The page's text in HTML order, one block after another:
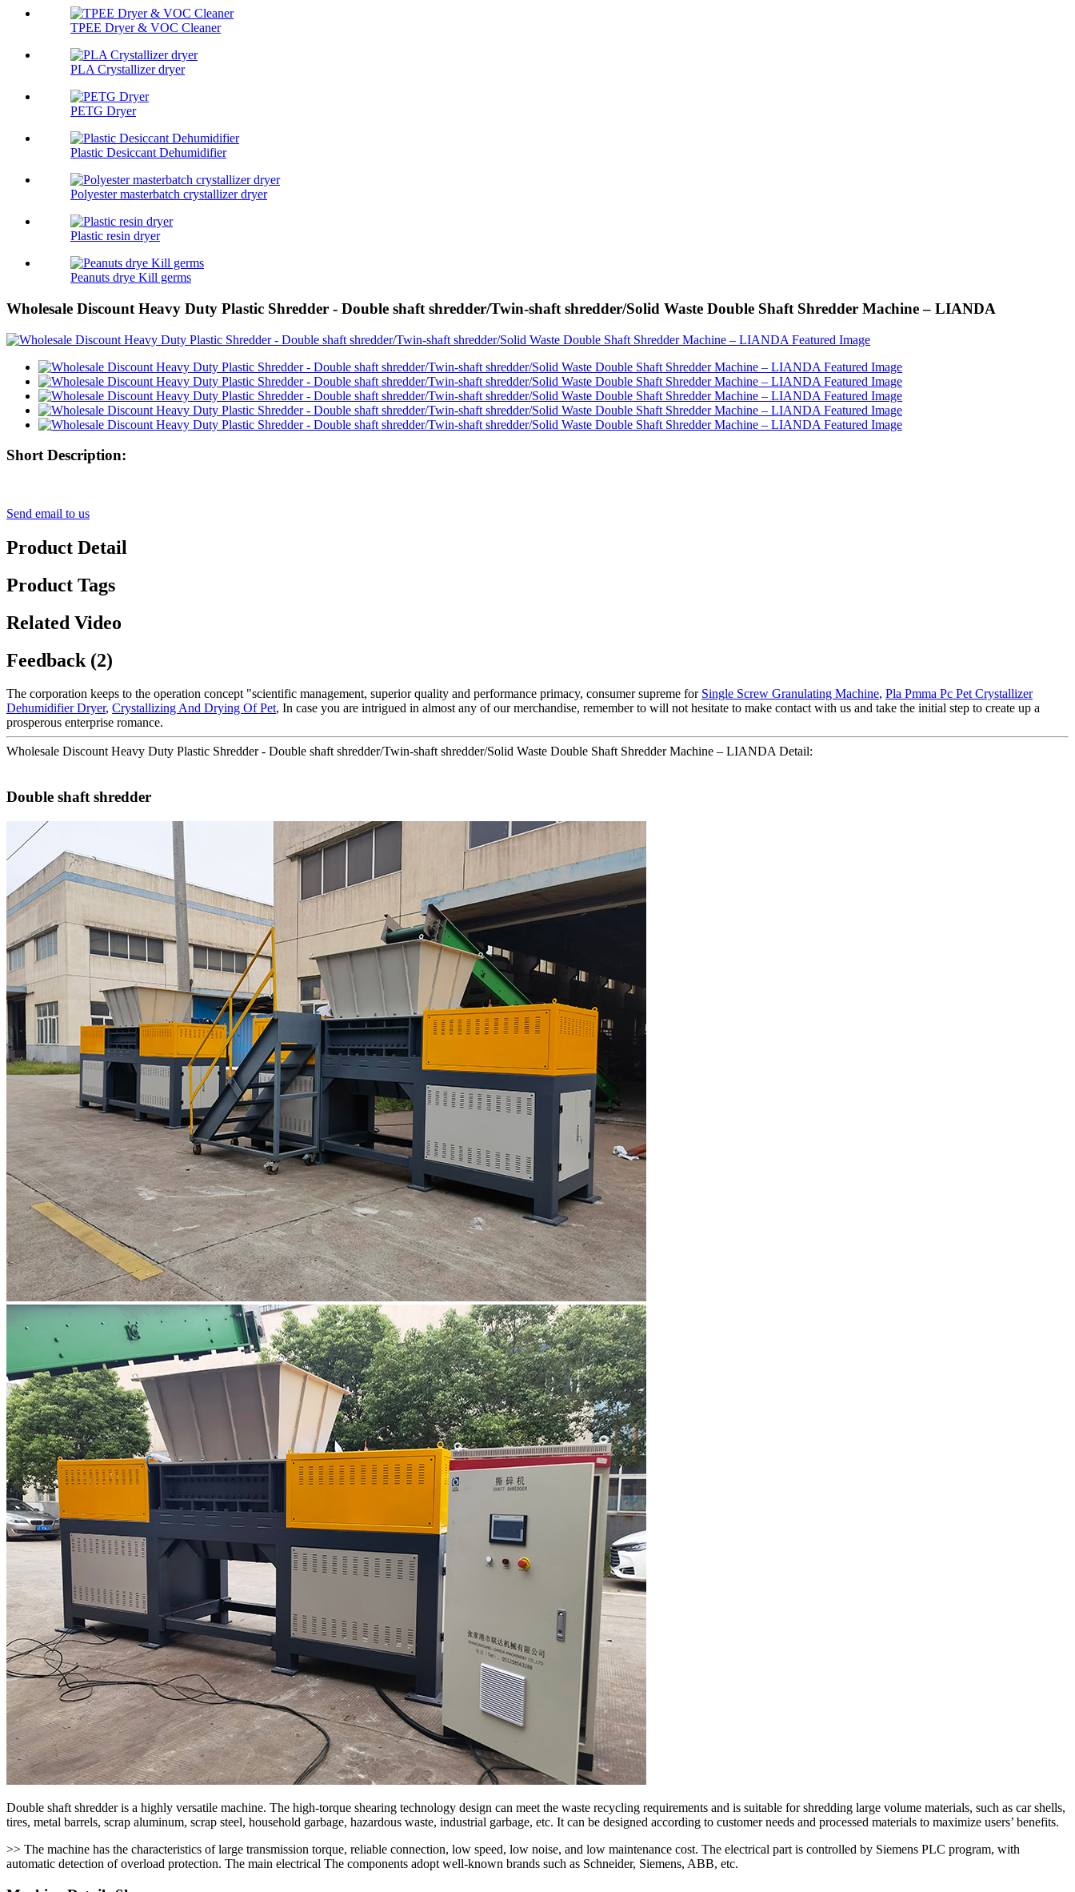
TPEE Dryer & VOC Cleaner
PLA Crystallizer dryer
PETG Dryer
Plastic Desiccant Dehumidifier
Polyester masterbatch crystallizer dryer
Plastic resin dryer
Peanuts drye Kill germs
Wholesale Discount Heavy Duty Plastic Shredder - Double shaft shredder/Twin-shaft shredder/Solid Waste Double Shaft Shredder Machine – LIANDA
Short Description:
Send email to us
Product Detail
Product Tags
Related Video
Feedback (2)
The corporation keeps to the operation concept "scientific management, superior quality and performance primacy, consumer supreme for Single Screw Granulating Machine, Pla Pmma Pc Pet Crystallizer
Dehumidifier Dryer, Crystallizing And Drying Of Pet, In case you are intrigued in almost any of our merchandise, remember to will not hesitate to make contact with us and take the initial step to create up a
prosperous enterprise romance.
Wholesale Discount Heavy Duty Plastic Shredder - Double shaft shredder/Twin-shaft shredder/Solid Waste Double Shaft Shredder Machine – LIANDA Detail:
Double shaft shredder
Double shaft shredder is a highly versatile machine. The high-torque shearing technology design can meet the waste recycling requirements and is suitable for shredding large volume materials, such as car shells,
tires, metal barrels, scrap aluminum, scrap steel, household garbage, hazardous waste, industrial garbage, etc. It can be designed according to customer needs and processed materials to maximize users’ benefits.
>> The machine has the characteristics of large transmission torque, reliable connection, low speed, low noise, and low maintenance cost. The electrical part is controlled by Siemens PLC program, with
automatic detection of overload protection. The main electrical The components adopt well-known brands such as Schneider, Siemens, ABB, etc.